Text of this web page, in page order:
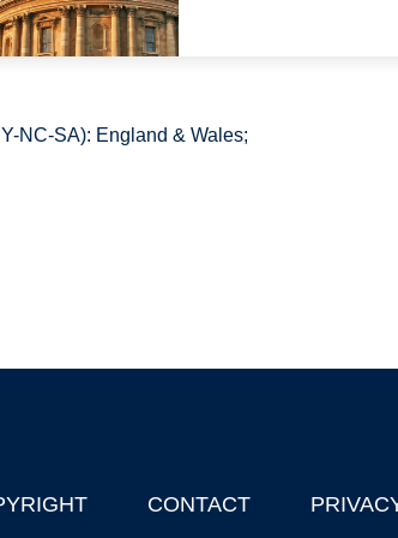
NC-SA): England & Wales;
CONTACT